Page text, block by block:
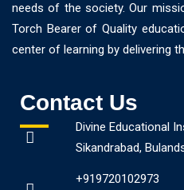
needs of the society. Our
Torch Bearer of Quality
center of learning by delivering
Contact Us
Divine Educational
Sikandrabad,
+919720102973